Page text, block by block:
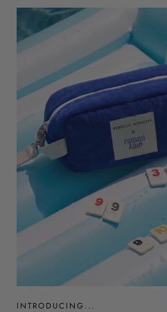
INTRODUCING...